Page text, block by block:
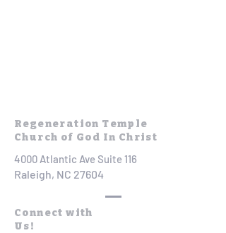
Regeneration Temple
Church of God In Christ
4000 Atlantic Ave Suite 116
Raleigh, NC 27604
Connect with
Us!